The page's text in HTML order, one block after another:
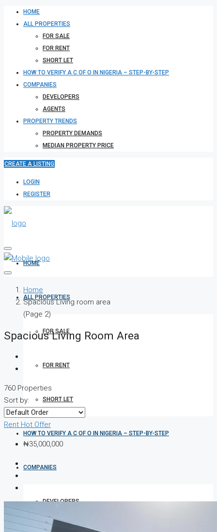
HOME
ALL PROPERTIES
FOR SALE
FOR RENT
SHORT LET
HOW TO VERIFY A C OF O IN NIGERIA – STEP-BY-STEP
COMPANIES
DEVELOPERS
AGENTS
PROPERTY TRENDS
PROPERTY DEMANDS
MEDIAN PROPERTY PRICE
CREATE A LISTING
LOGIN
REGISTER
HOME
ALL PROPERTIES
FOR SALE
FOR RENT
SHORT LET
HOW TO VERIFY A C OF O IN NIGERIA – STEP-BY-STEP
COMPANIES
DEVELOPERS
Home
Spacious Living room area
(Page 2)
Spacious Living Room Area
760 Properties
Sort by:
Rent Hot Offer
₦35,000,000